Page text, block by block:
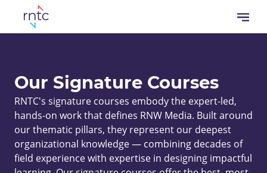
naar
Open
menu
Our Signature Courses
RNTC's signature courses embody the expert-led,
hands-on work that defines RNW Media. Built around
our thematic pillars, they represent our deepest
organizational knowledge — combining decades of
field experience with expertise in designing impactful